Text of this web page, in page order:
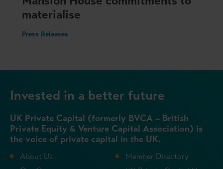
materialise
Press Releases
Invested in a better future
UK Private Capital (formerly BVCA – British
Private Equity & Venture Capital Association) is
the voice of private capital in the UK.
About Us
Member Directory